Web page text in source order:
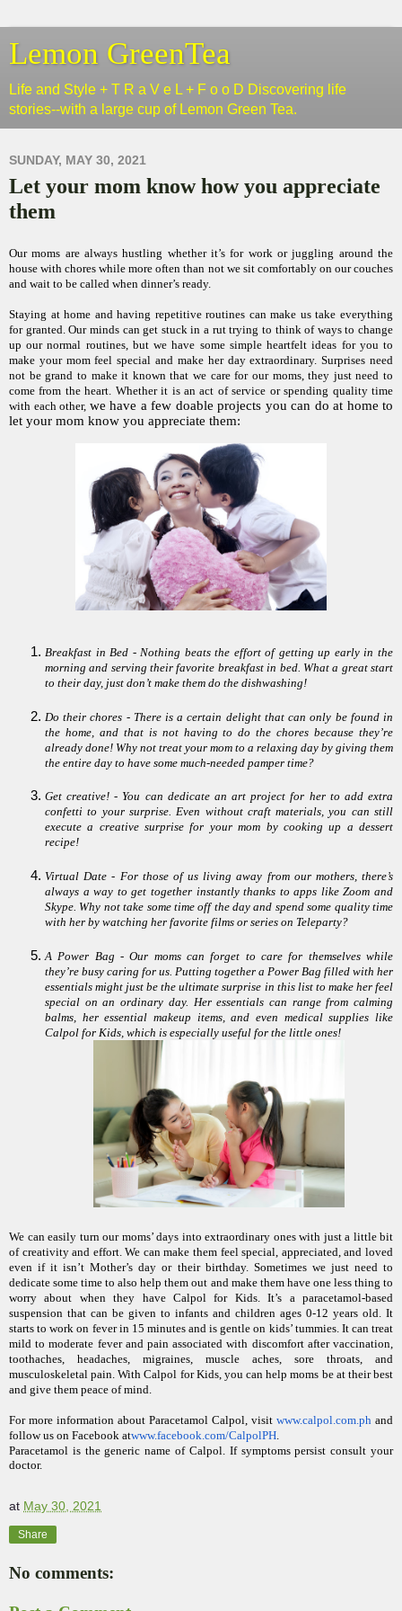
Lemon GreenTea
Life and Style + T R a V e L + F o o D Discovering life
stories--with a large cup of Lemon Green Tea.
SUNDAY, MAY 30, 2021
Let your mom know how you appreciate
them
Our moms are always hustling whether it’s for work or juggling around the
house with chores while more often than not we sit comfortably on our couches
and wait to be called when dinner’s ready.
Staying at home and having repetitive routines can make us take everything
for granted. Our minds can get stuck in a rut trying to think of ways to change
up our normal routines, but we have some simple heartfelt ideas for you to
make your mom feel special and make her day extraordinary. Surprises need
not be grand to make it known that we care for our moms, they just need to
come from the heart. Whether it is an act of service or spending quality time
with each other, we have a few doable projects you can do at home to
let your mom know you appreciate them:
Breakfast in Bed - Nothing beats the effort of getting up early in the
morning and serving their favorite breakfast in bed. What a great start
to their day, just don’t make them do the dishwashing!
Do their chores - There is a certain delight that can only be found in
the home, and that is not having to do the chores because they’re
already done! Why not treat your mom to a relaxing day by giving them
the entire day to have some much-needed pamper time?
Get creative! - You can dedicate an art project for her to add extra
confetti to your surprise. Even without craft materials, you can still
execute a creative surprise for your mom by cooking up a dessert
recipe!
Virtual Date - For those of us living away from our mothers, there’s
always a way to get together instantly thanks to apps like Zoom and
Skype. Why not take some time off the day and spend some quality time
with her by watching her favorite films or series on Teleparty?
A Power Bag - Our moms can forget to care for themselves while
they’re busy caring for us. Putting together a Power Bag filled with her
essentials might just be the ultimate surprise in this list to make her feel
special on an ordinary day. Her essentials can range from calming
balms, her essential makeup items, and even medical supplies like
Calpol for Kids, which is especially useful for the little ones!
We can easily turn our moms’ days into extraordinary ones with just a little bit
of creativity and effort. We can make them feel special, appreciated, and loved
even if it isn’t Mother’s day or their birthday. Sometimes we just need to
dedicate some time to also help them out and make them have one less thing to
worry about when they have Calpol for Kids. It’s a paracetamol-based
suspension that can be given to infants and children ages 0-12 years old. It
starts to work on fever in 15 minutes and is gentle on kids’ tummies. It can treat
mild to moderate fever and pain associated with discomfort after vaccination,
toothaches, headaches, migraines, muscle aches, sore throats, and
musculoskeletal pain. With Calpol for Kids, you can help moms be at their best
and give them peace of mind.
For more information about Paracetamol Calpol, visit www.calpol.com.ph and
follow us on Facebook atwww.facebook.com/CalpolPH.
Paracetamol is the generic name of Calpol. If symptoms persist consult your
doctor.
at May 30, 2021
Share
No comments: